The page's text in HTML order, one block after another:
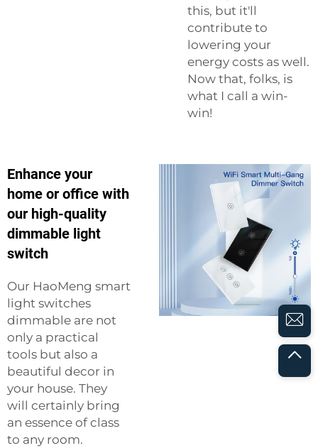
this, but it'll
contribute to
lowering your
energy costs as well.
Now that, folks, is
what I call a win-
win!
Enhance your
home or office with
our high-quality
dimmable light
switch
Our HaoMeng smart
light switches
dimmable are not
only a practical
tools but also a
beautiful decor in
your house. They
will certainly bring
an essence of class
to any room.